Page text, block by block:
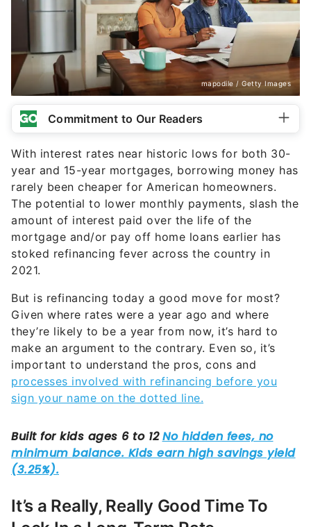
mapodile / Getty Images
Commitment to Our Readers
With interest rates near historic lows for both 30-
year and 15-year mortgages, borrowing money has
rarely been cheaper for American homeowners.
The potential to lower monthly payments, slash the
amount of interest paid over the life of the
mortgage and/or pay off home loans earlier has
stoked refinancing fever across the country in
2021.
But is refinancing today a good move for most?
Given where rates were a year ago and where
they’re likely to be a year from now, it’s hard to
make an argument to the contrary. Even so, it’s
important to understand the pros, cons and
processes involved with refinancing before you
sign your name on the dotted line.
It’s a Really, Really Good Time To